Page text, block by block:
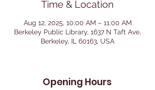
Time & Location
Aug 12, 2025, 10:00 AM – 11:00 AM
Berkeley Public Library, 1637 N Taft Ave,
Berkeley, IL 60163, USA
Opening Hours